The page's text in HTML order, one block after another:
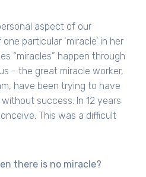
aspect of our
particular ‘miracle’ in her
“miracles” happen through
- the great miracle worker,
have been trying to have
success. In 12 years
This was a difficult
there is no miracle?